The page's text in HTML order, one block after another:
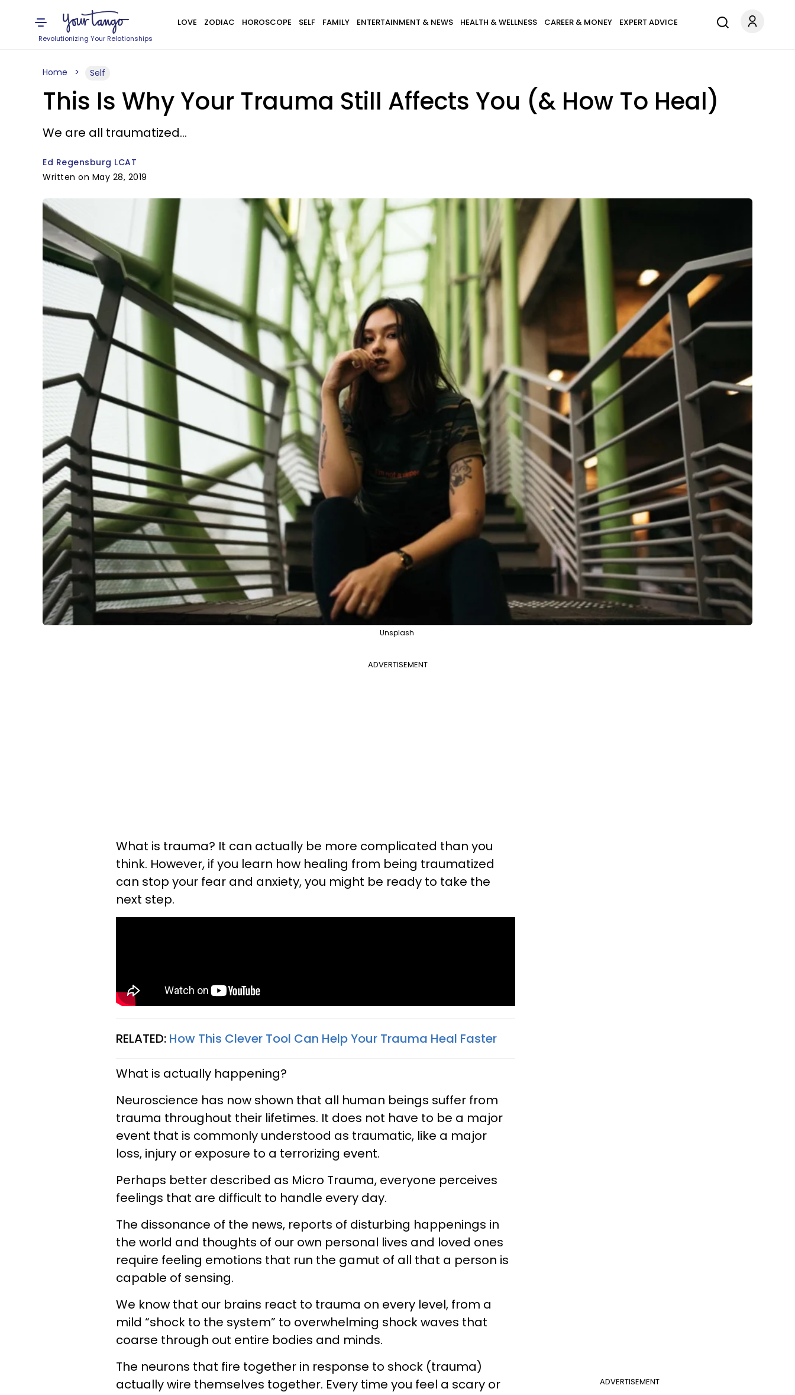
Revolutionizing Your Relationships
LOVE ZODIAC HOROSCOPE SELF FAMILY ENTERTAINMENT & NEWS HEALTH & WELLNESS CAREER & MONEY EXPERT ADVICE
Home Self
This Is Why Your Trauma Still Affects You (& How To Heal)
We are all traumatized...
Ed Regensburg LCAT
Written on May 28, 2019
Unsplash
ADVERTISEMENT
What is trauma? It can actually be more complicated than you
think. However, if you learn how healing from being traumatized
can stop your fear and anxiety, you might be ready to take the
next step.
RELATED: How This Clever Tool Can Help Your Trauma Heal Faster
What is actually happening?
Neuroscience has now shown that all human beings suffer from
trauma throughout their lifetimes. It does not have to be a major
event that is commonly understood as traumatic, like a major
loss, injury or exposure to a terrorizing event.
Perhaps better described as Micro Trauma, everyone perceives
feelings that are difficult to handle every day.
The dissonance of the news, reports of disturbing happenings in
the world and thoughts of our own personal lives and loved ones
require feeling emotions that run the gamut of all that a person is
capable of sensing.
We know that our brains react to trauma on every level, from a
mild “shock to the system” to overwhelming shock waves that
coarse through out entire bodies and minds.
ADVERTISEMENT
The neurons that fire together in response to shock (trauma)
actually wire themselves together. Every time you feel a scary or